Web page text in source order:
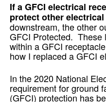
If a GFCI electrical
protect other
downstream, the other
GFCI Protected. These
within a GFCI
how I replaced a GFCI
In the 2020 National
requirement for ground
(GFCI) protection has